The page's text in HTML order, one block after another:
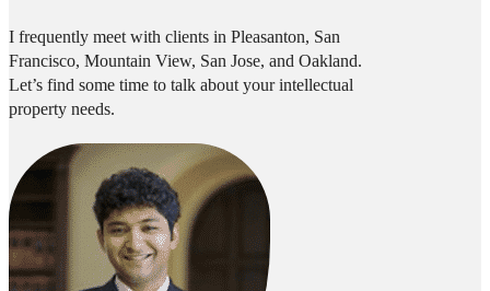
I frequently meet with clients in Pleasanton, San
Francisco, Mountain View, San Jose, and Oakland.
Let’s find some time to talk about your intellectual
property needs.